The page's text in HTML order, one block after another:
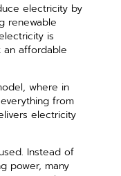
electricity by
renewable
is
affordable
where in
from
electricity
Instead of
power, many